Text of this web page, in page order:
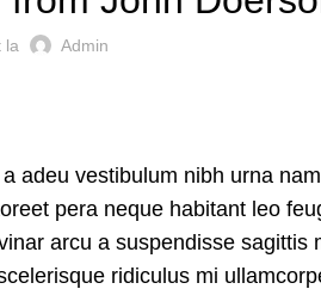
la Admin
adeu vestibulum nibh urna
pera neque habitant leo
arcu a suspendisse sagittis
ridiculus mi